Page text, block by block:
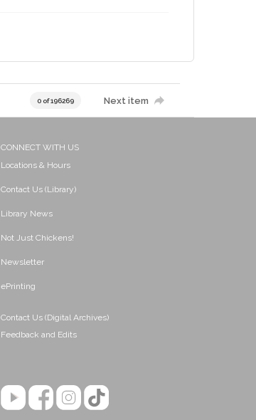
0 of 196269 Next item
CONNECT WITH US
Locations & Hours
Contact Us (Library)
Library News
Not Just Chickens!
Newsletter
ePrinting
Contact Us (Digital Archives)
Feedback and Edits